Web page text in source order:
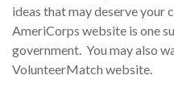
ideas that may deserve your
AmeriCorps website is one
government. You may also
VolunteerMatch website.